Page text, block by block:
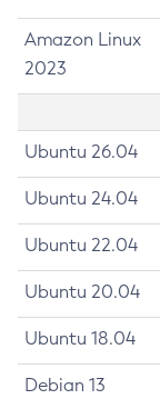
Amazon Linux
2023
Ubuntu 26.04
Ubuntu 24.04
Ubuntu 22.04
Ubuntu 20.04
Ubuntu 18.04
Debian 13